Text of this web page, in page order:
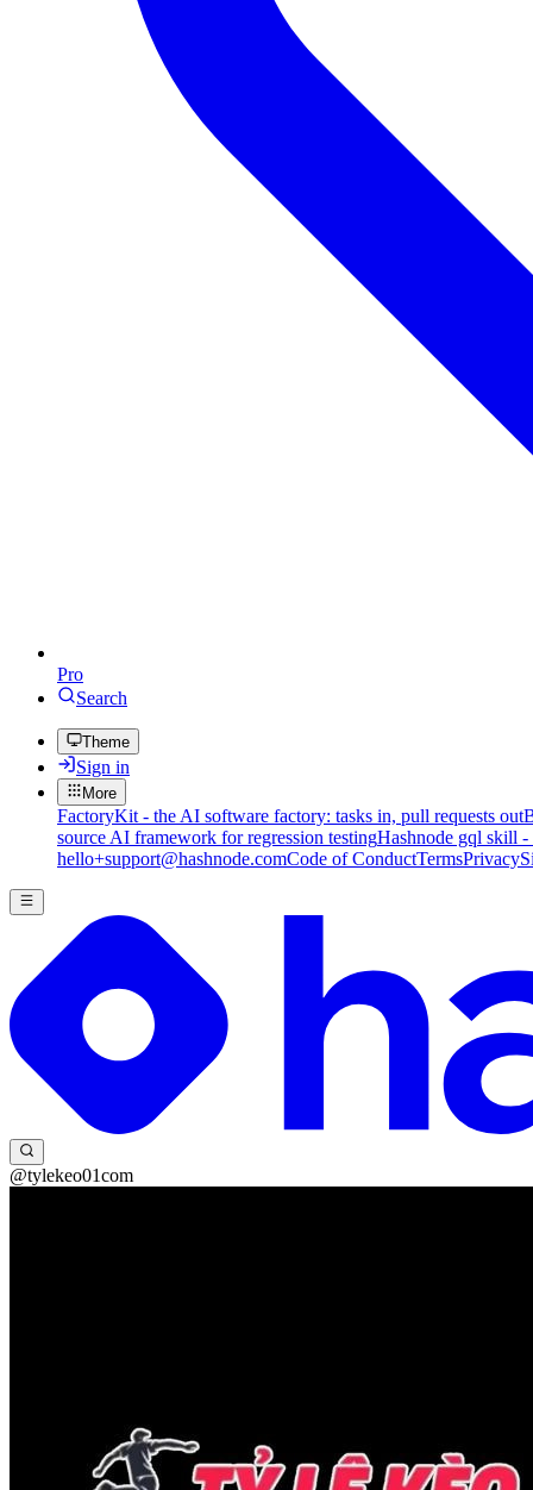
Pro
Search
Theme
Sign in
More
FactoryKit - the AI software factory: tasks in, pull requests out
source AI framework for regression testingHashnode gql skill
hello+support@hashnode.comCode of ConductTermsPrivacy
@tylekeo01com